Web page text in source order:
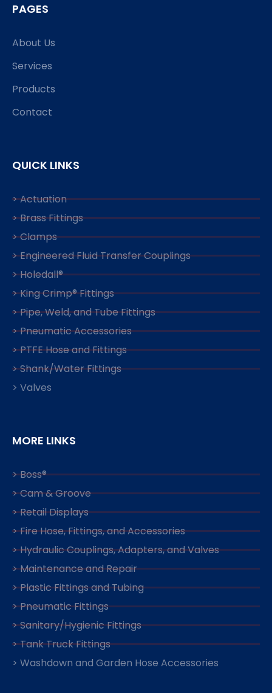
PAGES
About Us
Services
Products
Contact
QUICK LINKS
> Actuation
> Brass Fittings
> Clamps
> Engineered Fluid Transfer Couplings
> Holedall®
> King Crimp® Fittings
> Pipe, Weld, and Tube Fittings
> Pneumatic Accessories
> PTFE Hose and Fittings
> Shank/Water Fittings
> Valves
MORE LINKS
> Boss®
> Cam & Groove
> Retail Displays
> Fire Hose, Fittings, and Accessories
> Hydraulic Couplings, Adapters, and Valves
> Maintenance and Repair
> Plastic Fittings and Tubing
> Pneumatic Fittings
> Sanitary/Hygienic Fittings
> Tank Truck Fittings
> Washdown and Garden Hose Accessories